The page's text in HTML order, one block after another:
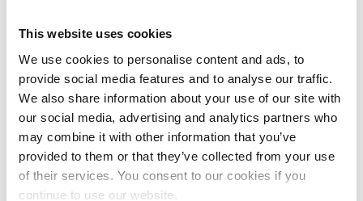
This website uses cookies
We use cookies to personalise content and ads, to
provide social media features and to analyse our traffic.
We also share information about your use of our site with
our social media, advertising and analytics partners who
may combine it with other information that you’ve
provided to them or that they’ve collected from your use
of their services. You consent to our cookies if you
continue to use our website.
July 2024
June 2024
May 2024
April 2024
March 2024
February 2024